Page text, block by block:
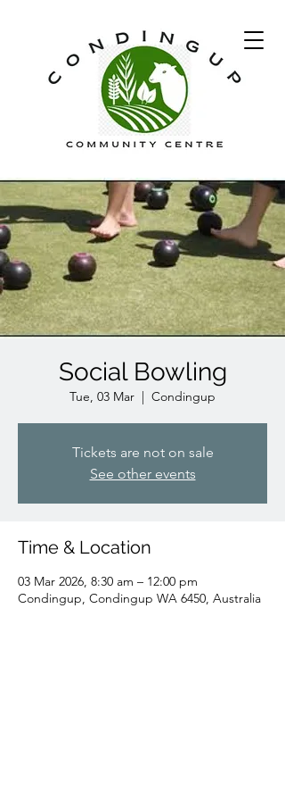
Social Bowling
Tue, 03 Mar
  |
Condingup
Tickets are not on sale
See other events
Time & Location
03 Mar 2026, 8:30 am – 12:00 pm
Condingup, Condingup WA 6450, Australia